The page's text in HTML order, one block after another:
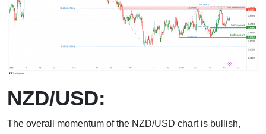
NZD/USD:
The overall momentum of the NZD/USD chart is bullish,